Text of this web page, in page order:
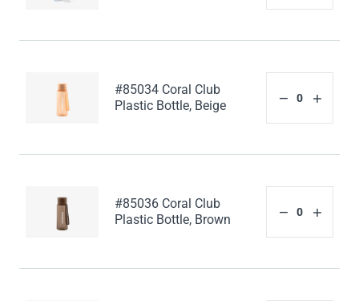
#85034 Coral Club
Plastic Bottle, Beige
#85036 Coral Club
Plastic Bottle, Brown